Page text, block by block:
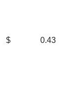
$ 0.43